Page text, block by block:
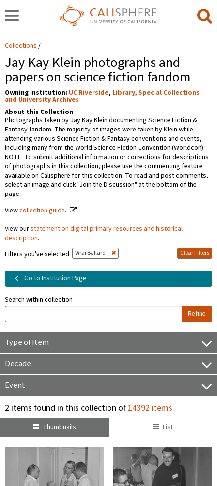
Collections
Jay Kay Klein photographs and
papers on science fiction fandom
Owning Institution: UC Riverside, Library, Special Collections
and University Archives
About this Collection
Photographs taken by Jay Kay Klein documenting Science Fiction &
Fantasy fandom. The majority of images were taken by Klein while
attending various Science Fiction & Fantasy conventions and events,
including many from the World Science Fiction Convention (Worldcon).
NOTE: To submit additional information or corrections for descriptions
of photographs in this collection, please use the commenting feature
available on Calisphere for this collection. To read and post comments,
select an image and click "Join the Discussion" at the bottom of the
page.
Viewcollection guide.
View ourstatement on digital primary resources and historical
description.
Filters you've selected: Wrai Ballard Clear Filters
Go to Institution Page
Search within collection
Refine
Type of Item
Decade
Event
2 items found in this collection of14392 items
Thumbnails List